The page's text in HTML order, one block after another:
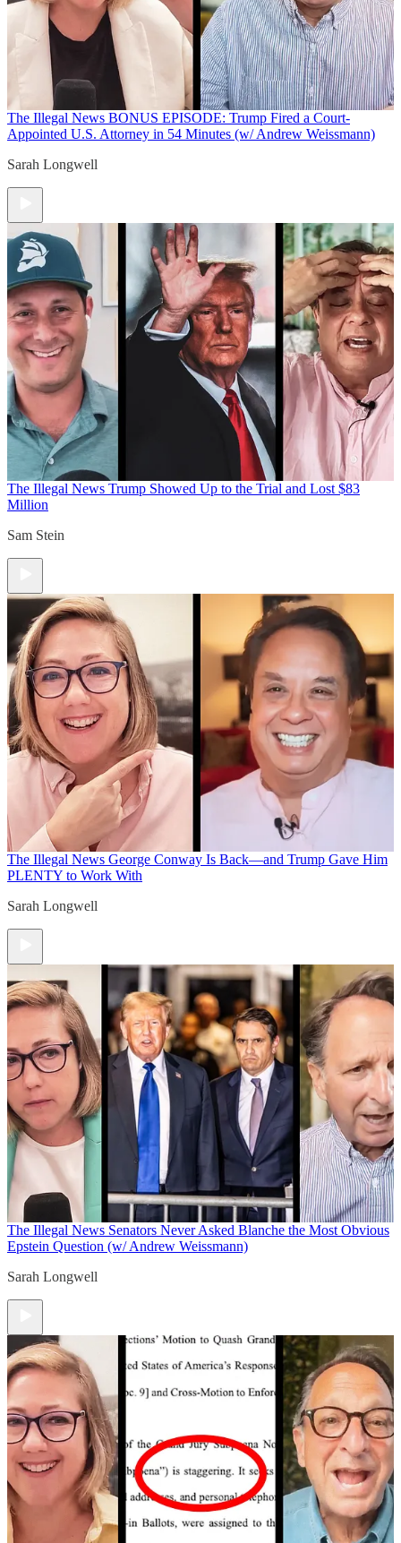
The Illegal News BONUS EPISODE: Trump Fired a Court-
Appointed U.S. Attorney in 54 Minutes (w/ Andrew Weissmann)
Sarah Longwell
The Illegal News Trump Showed Up to the Trial and Lost $83
Million
Sam Stein
The Illegal News George Conway Is Back—and Trump Gave Him
PLENTY to Work With
Sarah Longwell
The Illegal News Senators Never Asked Blanche the Most Obvious
Epstein Question (w/ Andrew Weissmann)
Sarah Longwell